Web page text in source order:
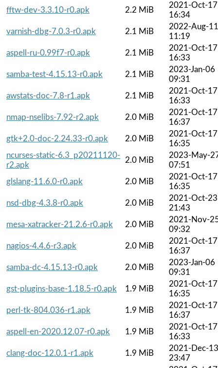
fftw-dev-3.3.10-r0.apk
2.2 MiB
2021-Oct-17
16:34
varnish-dbg-7.0.3-r0.apk
2.1 MiB
2022-Aug-11
11:19
aspell-ru-0.99f7-r0.apk
2.1 MiB
2021-Oct-17
16:33
samba-test-4.15.13-r0.apk
2.1 MiB
2023-Jan-06
09:31
awstats-doc-7.8-r1.apk
2.1 MiB
2021-Oct-17
16:33
nmap-nselibs-7.92-r2.apk
2.0 MiB
2021-Oct-17
16:37
gtk+2.0-doc-2.24.33-r0.apk
2.0 MiB
2021-Oct-17
16:35
ncurses-static-6.3_p20211120-
r2.apk
2.0 MiB
2023-May-
07:51
glslang-11.6.0-r0.apk
2.0 MiB
2021-Oct-17
16:35
nsd-dbg-4.3.8-r0.apk
2.0 MiB
2021-Oct-23
21:43
mesa-xatracker-21.2.6-r0.apk
2.0 MiB
2021-Nov-
09:32
nagios-4.4.6-r3.apk
2.0 MiB
2021-Oct-17
16:37
samba-dc-4.15.13-r0.apk
2.0 MiB
2023-Jan-06
09:31
gst-plugins-base-1.18.5-r0.apk
1.9 MiB
2021-Oct-17
16:35
perl-tk-804.036-r1.apk
1.9 MiB
2021-Oct-17
16:37
aspell-en-2020.12.07-r0.apk
1.9 MiB
2021-Oct-17
16:33
clang-doc-12.0.1-r1.apk
1.9 MiB
2021-Dec-13
23:47